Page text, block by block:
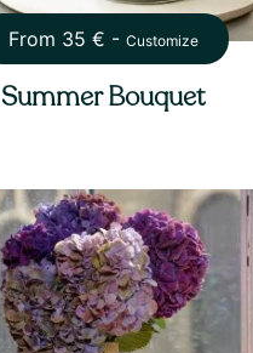
From 35 € -Customize
Summer Bouquet